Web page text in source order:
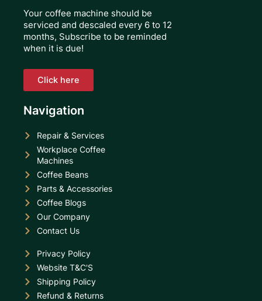
Your coffee machine should be
serviced and descaled every 6 to 12
months, Subscribe to be reminded
when it is due!
Click here
Navigation
Repair & Services
Workplace Coffee
Machines
Coffee Beans
Parts & Accessories
Coffee Blogs
Our Company
Contact Us
Privacy Policy
Website T&C'S
Shipping Policy
Refund & Returns